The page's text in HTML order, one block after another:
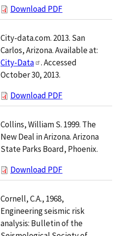
Download PDF
City-data.com. 2013. San
Carlos, Arizona. Available at:
City-Data
. Accessed
October 30, 2013.
Download PDF
Collins, William S. 1999. The
New Deal in Arizona. Arizona
State Parks Board, Phoenix.
Download PDF
Cornell, C.A., 1968,
Engineering seismic risk
analysis: Bulletin of the